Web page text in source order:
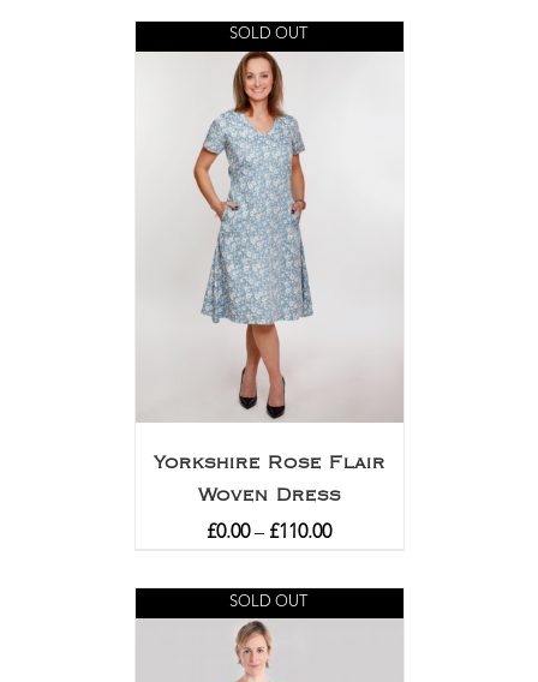
SOLD OUT
Yorkshire Rose Flair
Woven Dress
£0.00– £110.00
SOLD OUT